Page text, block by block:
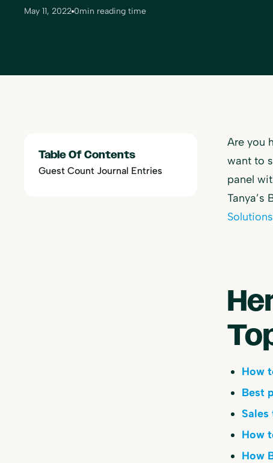
May 11, 2022 0min reading time
Table Of Contents
Guest Count Journal Entries
Are you
want to
panel
Tanya’s
Solutions
How
Best
How
How